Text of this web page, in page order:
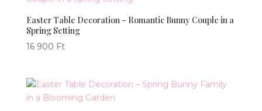
Easter Table Decoration – Romantic Bunny Couple in a
Spring Setting
16 900 Ft